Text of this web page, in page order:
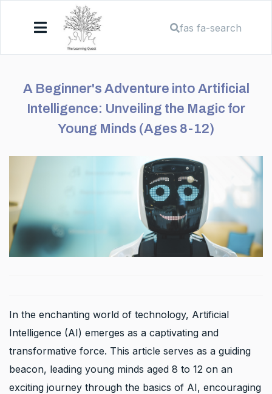
fas fa-search
A Beginner's Adventure into Artificial
Intelligence: Unveiling the Magic for
Young Minds (Ages 8-12)
In the enchanting world of technology, Artificial
Intelligence (AI) emerges as a captivating and
transformative force. This article serves as a guiding
beacon, leading young minds aged 8 to 12 on an
exciting journey through the basics of AI, encouraging